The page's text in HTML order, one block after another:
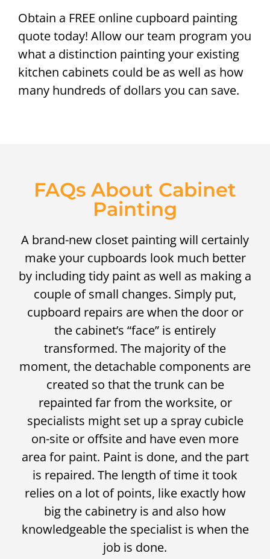
Obtain a FREE online cupboard painting
quote today! Allow our team program you
what a distinction painting your existing
kitchen cabinets could be as well as how
many hundreds of dollars you can save.
FAQs About Cabinet
Painting
A brand-new closet painting will certainly
make your cupboards look much better
by including tidy paint as well as making a
couple of small changes. Simply put,
cupboard repairs are when the door or
the cabinet’s “face” is entirely
transformed. The majority of the
moment, the detachable components are
created so that the trunk can be
repainted far from the worksite, or
specialists might set up a spray cubicle
on-site or offsite and have even more
area for paint. Paint is done, and the part
is repaired. The length of time it took
relies on a lot of points, like exactly how
big the cabinetry is and also how
knowledgeable the specialist is when the
job is done.